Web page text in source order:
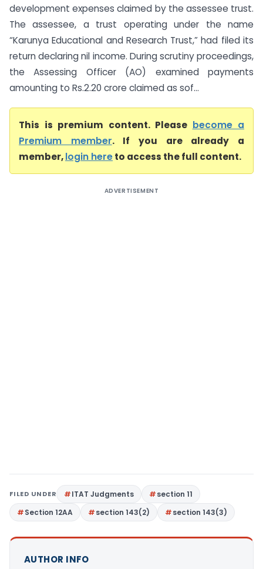
development expenses claimed by the assessee trust.
The assessee, a trust operating under the name
“Karunya Educational and Research Trust,” had filed its
return declaring nil income. During scrutiny proceedings,
the Assessing Officer (AO) examined payments
amounting to Rs.2.20 crore claimed as sof...
This is premium content. Please become a
Premium member. If you are already a
member,login hereto access the full content.
ADVERTISEMENT
FILED UNDER ITAT Judgments
section 11
Section 12AA
section 143(2) section 143(3)
AUTHOR INFO